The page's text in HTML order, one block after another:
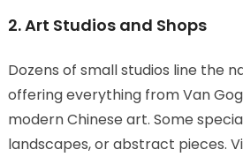
2. Art Studios and Shops
Dozens of small studios line the
offering everything from Van
modern Chinese art. Some
landscapes, or abstract pieces.